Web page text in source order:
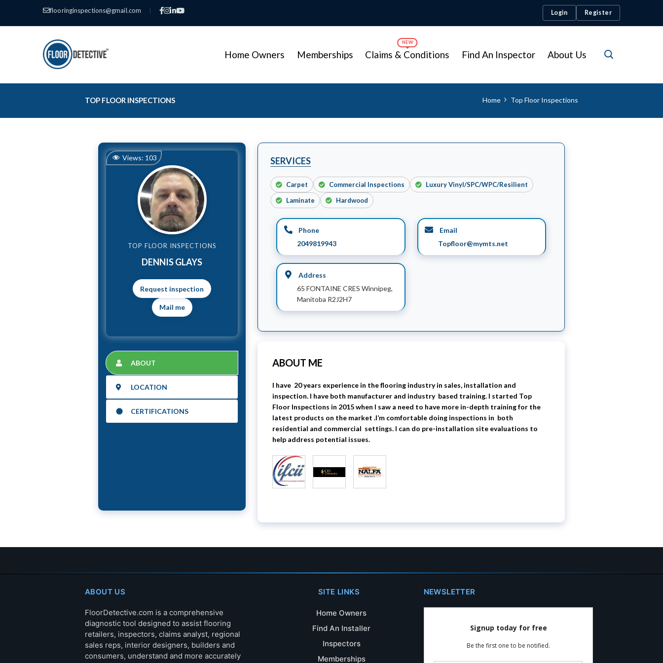
flooringinspections@gmail.com Login Register
Home Owners Memberships Claims & Conditions Find An Inspector About Us
TOP FLOOR INSPECTIONS Home Top Floor Inspections
Views: 103
TOP FLOOR INSPECTIONS
DENNIS GLAYS
Mail me
ABOUT
LOCATION
CERTIFICATIONS
SERVICES
Carpet Commercial Inspections
Luxury Vinyl/SPC/WPC/Resilient
Laminate
Hardwood
Phone
2049819943
Email
Topfloor@mymts.net
Address
65 FONTAINE CRES Winnipeg,
Manitoba R2J2H7
ABOUT ME
I have 20 years experience in the flooring industry in sales, installation and
inspection. I have both manufacturer and industry based training. I started Top
Floor Inspections in 2015 when I saw a need to have more in-depth training for the
latest products on the market .I’m comfortable doing inspections in both
residential and commercial settings. I can do pre-installation site evaluations to
help address potential issues.
ABOUT US
FloorDetective.com is a comprehensive
diagnostic tool designed to assist flooring
retailers, inspectors, claims analyst, regional
sales reps, interior designers, builders and
consumers, understand and more accurately
SITE LINKS
Home Owners
Find An Installer
Inspectors
Memberships
NEWSLETTER